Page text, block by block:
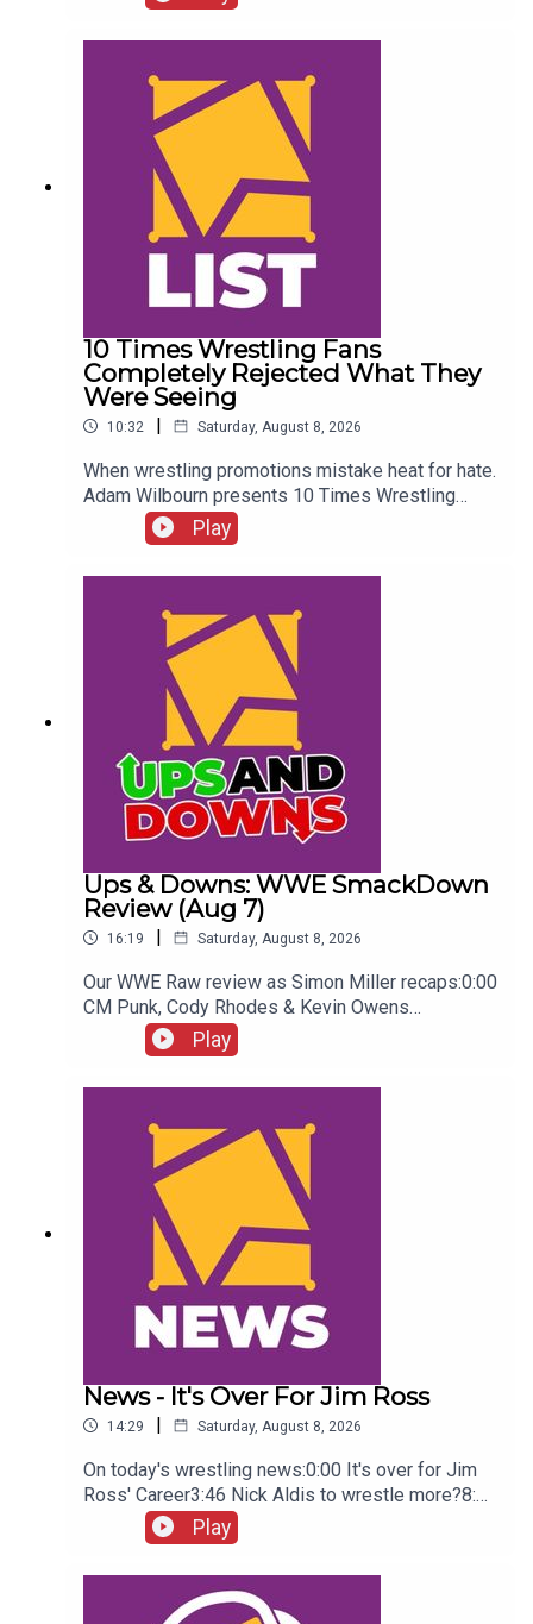
Details!AEW Star Retiring?!ENJOY!Follow us on
10 Times Wrestling Fans
Completely Rejected What They
Were Seeing
10:32 | Saturday, August 8, 2026
When wrestling promotions mistake heat for hate.
Adam Wilbourn presents 10 Times Wrestling
Fans Completely Rejected What They Were
Seeing...ENJOY!Follow us on
whatculture.com/wwe
Play
Ups & Downs: WWE SmackDown
Review (Aug 7)
16:19 | Saturday, August 8, 2026
Our WWE Raw review as Simon Miller recaps:0:00
CM Punk, Cody Rhodes & Kevin Owens
promo3:55 Baron Corbin vs Trick Williams6:26
Sami Zayn Kevin Owens promo7:31 Chelsea
Henley & Lainey Reid vs Chelsea Green and
Tiffany Stratton10:58 Cody Rhodes & Randy Orton
promo12:36 Sami Zayn & CM Punk promo13:51
Charlotte Flair Vs Jade Cargill
Play
News - It's Over For Jim Ross
14:29 | Saturday, August 8, 2026
On today's wrestling news:0:00 It's over for Jim
Ross' Career3:46 Nick Aldis to wrestle more?8:30
Buddy Matthews cleared to return10:04 Serious
Chelsea Green?
Play